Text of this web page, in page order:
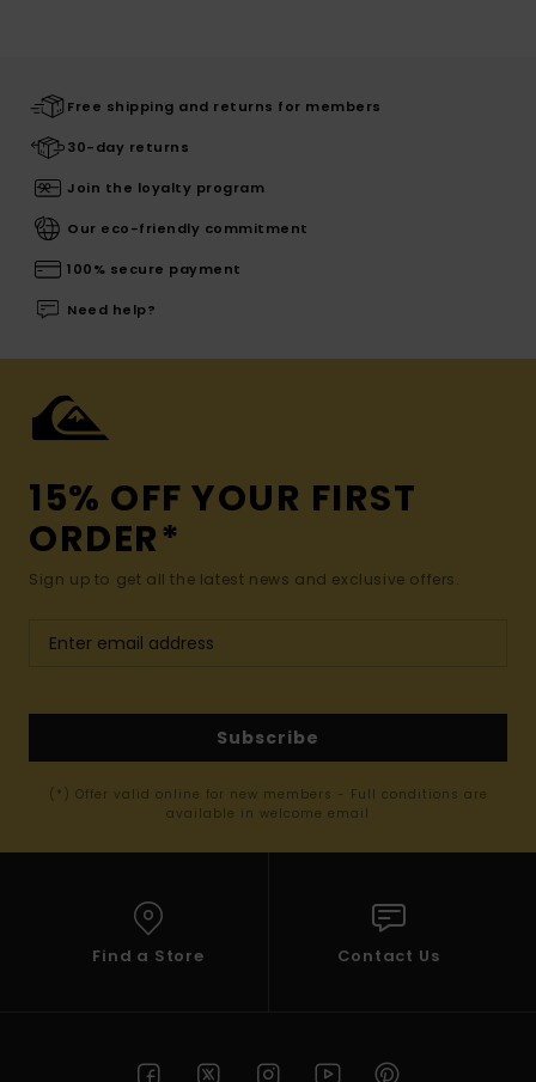
Free shipping and returns for members
30-day returns
Join the loyalty program
Our eco-friendly commitment
100% secure payment
Need help?
15% OFF YOUR FIRST
ORDER*
Sign up to get all the latest news and exclusive offers.
Subscribe
(*) Offer valid online for new members - Full conditions are
available in welcome email
Find a Store Contact Us